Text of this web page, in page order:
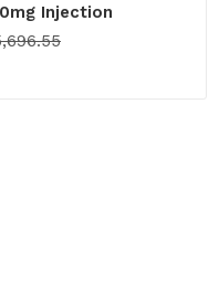
Injection